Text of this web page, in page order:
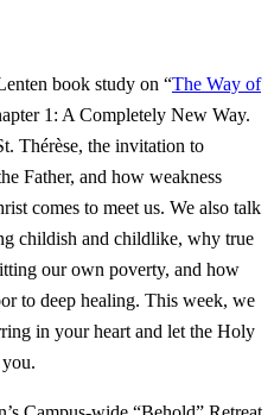
book study on “The Way of
1: A Completely New Way.
Thérèse, the invitation to
Father, and how weakness
comes to meet us. We also talk
childish and childlike, why true
our own poverty, and how
to deep healing. This week, we
in your heart and let the Holy